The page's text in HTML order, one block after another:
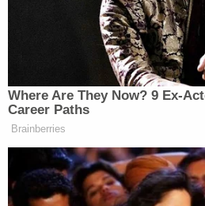
a green hoodie, a hood over
the face, gloves on his hands
Authorities found a paintball
pair of gloves, a green zip-up
large bag containing a large
backpack.